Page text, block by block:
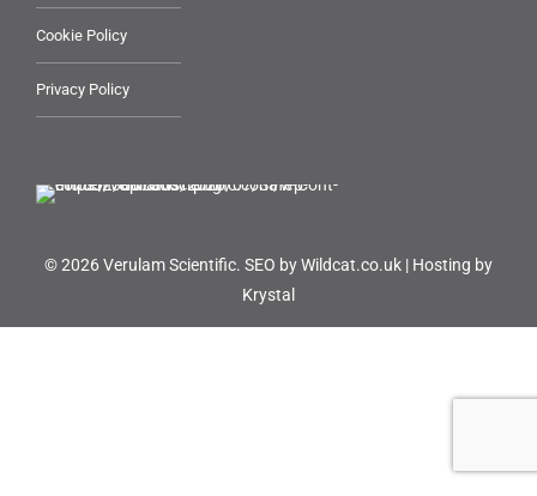
Cookie Policy
Privacy Policy
© 2026 Verulam Scientific. SEO by Wildcat.co.uk | Hosting by
Krystal